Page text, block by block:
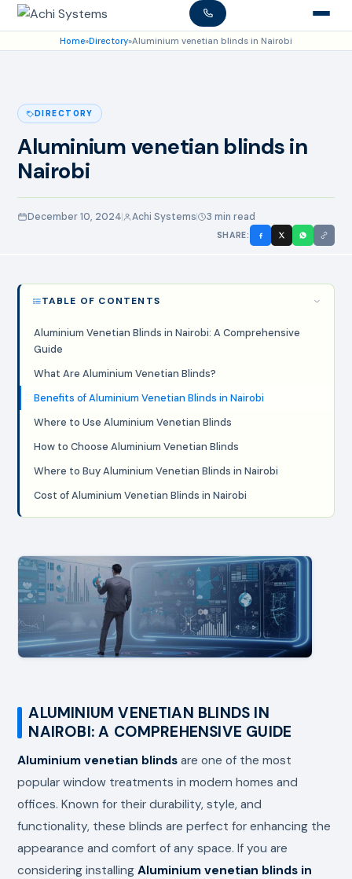
Home»Directory»Aluminium venetian blinds in Nairobi
DIRECTORY
Aluminium venetian blinds in
Nairobi
December 10, 2024 Achi Systems 3 min read
SHARE:
TABLE OF CONTENTS
Aluminium Venetian Blinds in Nairobi: A Comprehensive
Guide
What Are Aluminium Venetian Blinds?
Benefits of Aluminium Venetian Blinds in Nairobi
Where to Use Aluminium Venetian Blinds
How to Choose Aluminium Venetian Blinds
Where to Buy Aluminium Venetian Blinds in Nairobi
Cost of Aluminium Venetian Blinds in Nairobi
ALUMINIUM VENETIAN BLINDS IN
NAIROBI: A COMPREHENSIVE GUIDE
Aluminium venetian blinds are one of the most
popular window treatments in modern homes and
offices. Known for their durability, style, and
functionality, these blinds are perfect for enhancing the
appearance and comfort of any space. If you are
considering installingAluminium venetian blinds in